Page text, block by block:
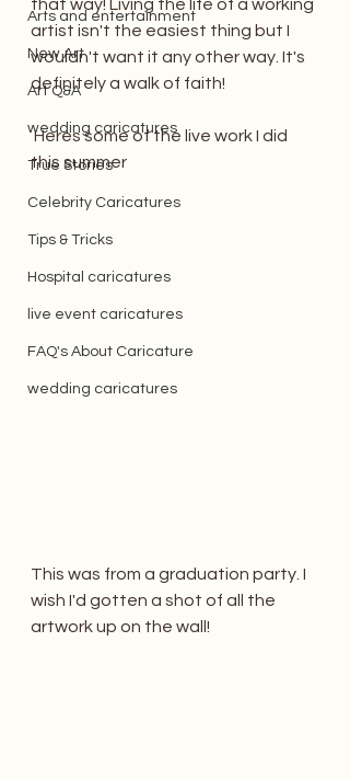
Arts and entertainment
New Art
Art Q&A
wedding caricatures
True Stories
Celebrity Caricatures
Tips & Tricks
Hospital caricatures
live event caricatures
FAQ's About Caricature
wedding caricatures
that way! Living the life of a working
artist isn't the easiest thing but I
wouldn't want it any other way. It's
definitely a walk of faith!
Heres some of the live work I did
this summer
This was from a graduation party. I
wish I'd gotten a shot of all the
artwork up on the wall!